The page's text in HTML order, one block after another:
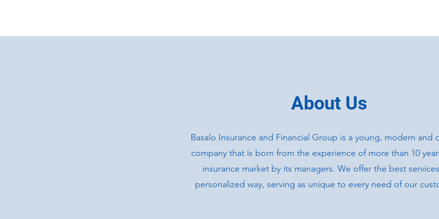
About Us
Basalo Insurance and Financial Group is a young, modern and
company that is born from the experience of more than 10
insurance market by its managers. We offer the best
personalized way, serving as unique to every need of our